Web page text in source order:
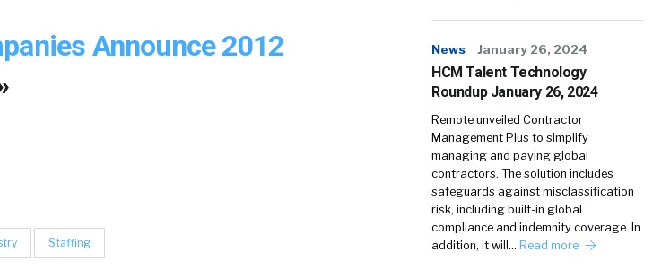
Announce 2012
Staffing
News January 26, 2024
HCM Talent Technology
Roundup January 26, 2024
Remote unveiled Contractor
Management Plus to simplify
managing and paying global
contractors. The solution includes
safeguards against misclassification
risk, including built-in global
compliance and indemnity coverage. In
addition, it will… Read more